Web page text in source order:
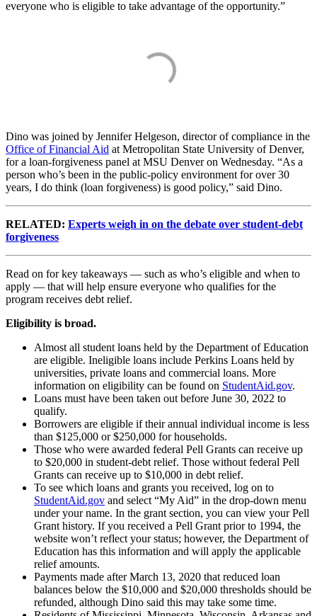
everyone who is eligible to take advantage of the opportunity.”
Dino was joined by Jennifer Helgeson, director of compliance in the
Office of Financial Aid at Metropolitan State University of Denver,
for a loan-forgiveness panel at MSU Denver on Wednesday. “As a
person who’s been in the public-policy environment for over 30
years, I do think (loan forgiveness) is good policy,” said Dino.
RELATED: Experts weigh in on the debate over student-debt
forgiveness
Read on for key takeaways — such as who’s eligible and when to
apply — that will help ensure everyone who qualifies for the
program receives debt relief.
Eligibility is broad.
Almost all student loans held by the Department of Education
are eligible. Ineligible loans include Perkins Loans held by
universities, private loans and commercial loans. More
information on eligibility can be found on StudentAid.gov.
Loans must have been taken out before June 30, 2022 to
qualify.
Borrowers are eligible if their annual individual income is less
than $125,000 or $250,000 for households.
Those who were awarded federal Pell Grants can receive up
to $20,000 in student-debt relief. Those without federal Pell
Grants can receive up to $10,000 in debt relief.
To see which loans and grants you received, log on to
StudentAid.gov and select “My Aid” in the drop-down menu
under your name. In the grant section, you can view your Pell
Grant history. If you received a Pell Grant prior to 1994, the
website won’t reflect your status; however, the Department of
Education has this information and will apply the applicable
relief amounts.
Payments made after March 13, 2020 that reduced loan
balances below the $10,000 and $20,000 thresholds should be
refunded, although Dino said this may take some time.